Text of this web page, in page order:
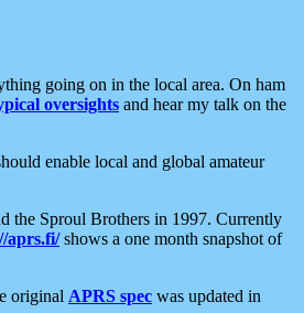
going on in the local area. On ham
oversights and hear my talk on the
enable local and global amateur
the Sproul Brothers in 1997. Currently
aprs.fi/shows a one month snapshot of
original APRS spec was updated in